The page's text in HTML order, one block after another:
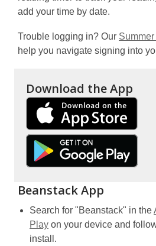
add your time by date.
Trouble logging in? Our
help you navigate signing into
Download the App
e
w
,
p
s
a
Beanstack App
Search for "Beanstack" in the
Play,
opens
on your device and
install.